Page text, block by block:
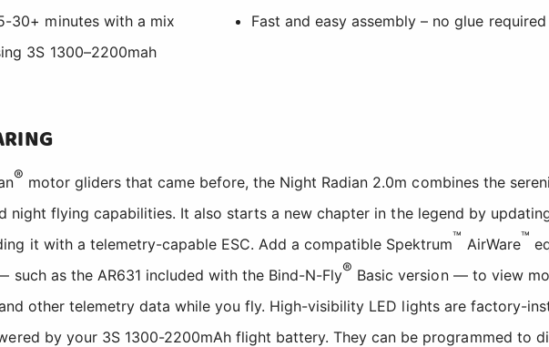
30+ minutes with a mix
3S 1300–2200mah
Fast and easy assembly – no glue required
® motor gliders that came before, the Night Radian 2.0m combines the
night flying capabilities. It also starts a new chapter in the legend by
it with a telemetry-capable ESC. Add a compatible Spektrum™ AirWare™
as the AR631 included with the Bind-N-Fly® Basic version — to view
other telemetry data while you fly. High-visibility LED lights are factory-
by your 3S 1300-2200mAh flight battery. They can be programmed to